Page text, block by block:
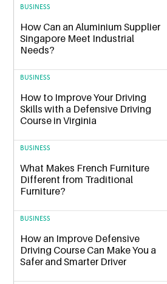
BUSINESS
How Can an Aluminium Supplier
Singapore Meet Industrial
Needs?
BUSINESS
How to Improve Your Driving
Skills with a Defensive Driving
Course in Virginia
BUSINESS
What Makes French Furniture
Different from Traditional
Furniture?
BUSINESS
How an Improve Defensive
Driving Course Can Make You a
Safer and Smarter Driver